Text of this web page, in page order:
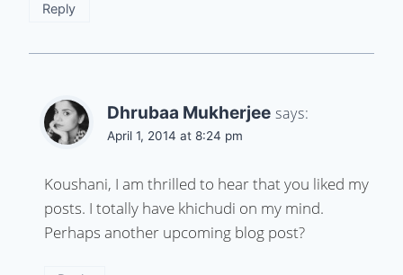
Reply
Dhrubaa Mukherjee says:
April 1, 2014 at 8:24 pm
Koushani, I am thrilled to hear that you liked my
posts. I totally have khichudi on my mind.
Perhaps another upcoming blog post?